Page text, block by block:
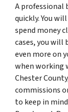
A professional
quickly. You
spend money
cases, you will
even more on
when working
Chester
commissions
to keep in